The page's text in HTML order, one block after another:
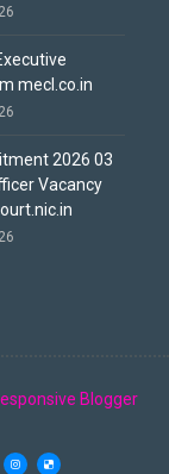
mecl.co.in
2026 03
Vacancy
Blogger